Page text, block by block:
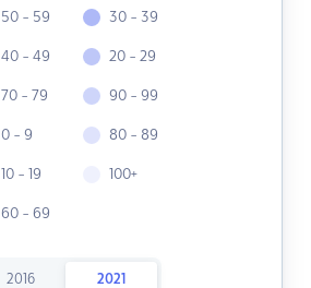
50 - 59
40 - 49
70 - 79
0 - 9
10 - 19
60 - 69
30 - 39
20 - 29
90 - 99
80 - 89
100+
2016 2021